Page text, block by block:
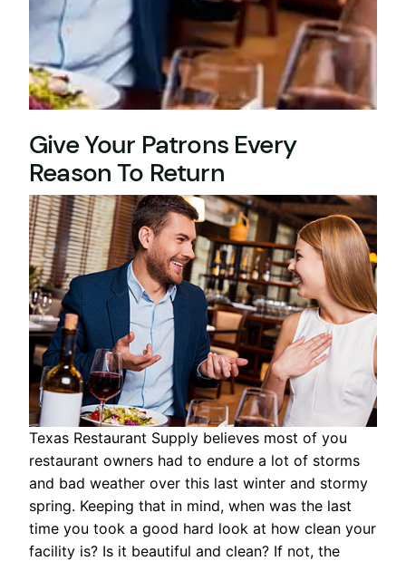
Give Your Patrons Every
Reason To Return
Texas Restaurant Supply believes most of you
restaurant owners had to endure a lot of storms
and bad weather over this last winter and stormy
spring. Keeping that in mind, when was the last
time you took a good hard look at how clean your
facility is? Is it beautiful and clean? If not, the